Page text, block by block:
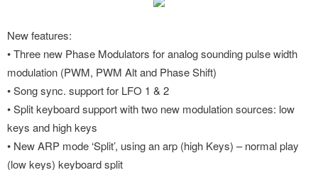
New features:
• Three new Phase Modulators for analog sounding pulse width
modulation (PWM, PWM Alt and Phase Shift)
• Song sync. support for LFO 1 & 2
• Split keyboard support with two new modulation sources: low
keys and high keys
• New ARP mode ‘Split’, using an arp (high Keys) – normal play
(low keys) keyboard split